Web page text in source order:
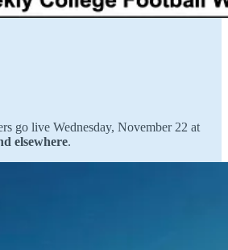
go live Wednesday, November 22 at
elsewhere.